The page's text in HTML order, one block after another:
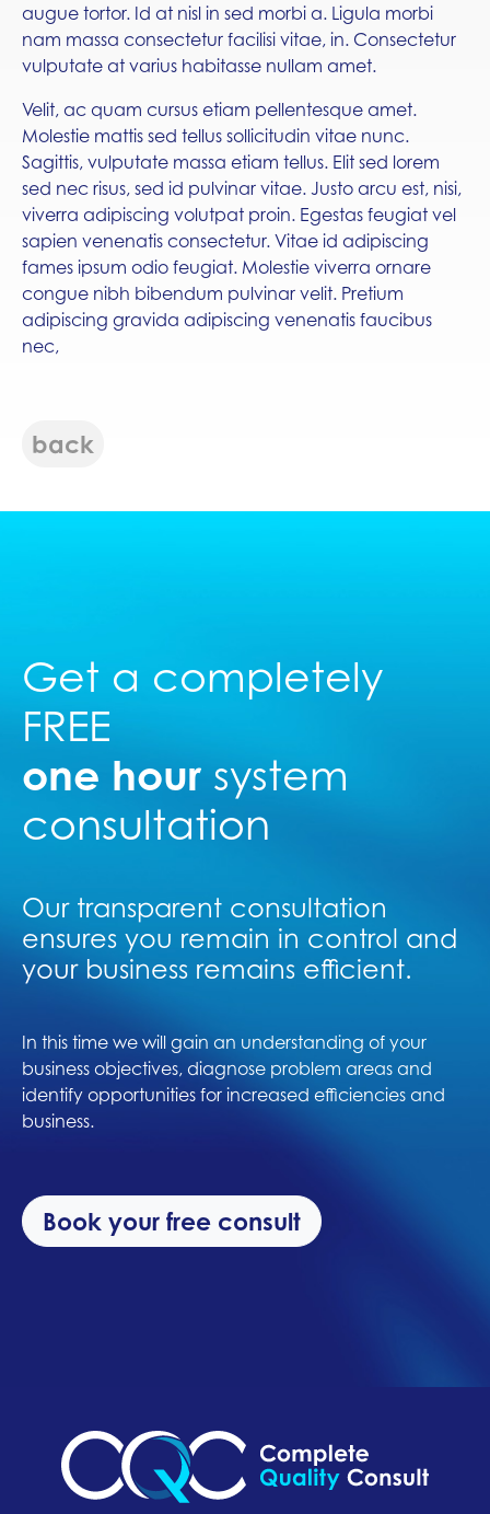
augue tortor. Id at nisl in sed morbi a. Ligula morbi
nam massa consectetur facilisi vitae, in. Consectetur
vulputate at varius habitasse nullam amet.
Velit, ac quam cursus etiam pellentesque amet.
Molestie mattis sed tellus sollicitudin vitae nunc.
Sagittis, vulputate massa etiam tellus. Elit sed lorem
sed nec risus, sed id pulvinar vitae. Justo arcu est, nisi,
viverra adipiscing volutpat proin. Egestas feugiat vel
sapien venenatis consectetur. Vitae id adipiscing
fames ipsum odio feugiat. Molestie viverra ornare
congue nibh bibendum pulvinar velit. Pretium
adipiscing gravida adipiscing venenatis faucibus
nec,
back
Get a completely
FREE
one hour system
consultation
Our transparent consultation
ensures you remain in control and
your business remains efficient.
In this time we will gain an understanding of your
business objectives, diagnose problem areas and
identify opportunities for increased efficiencies and
business.
Book your free consult